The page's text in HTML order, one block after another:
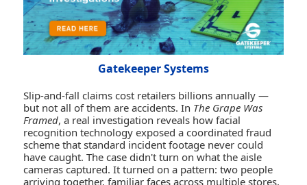
Gatekeeper Systems
Slip-and-fall claims cost retailers billions annually —
but not all of them are accidents. In The Grape Was
Framed, a real investigation reveals how facial
recognition technology exposed a coordinated fraud
scheme that standard incident footage never could
have caught. The case didn't turn on what the aisle
cameras captured. It turned on a pattern: two people
arriving together, familiar faces across multiple stores,